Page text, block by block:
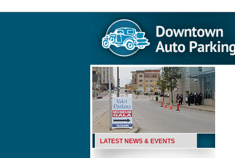
LATEST NEWS & EVENTS